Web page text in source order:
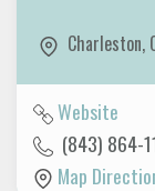
Charleston,
Website
(843) 864-
Map